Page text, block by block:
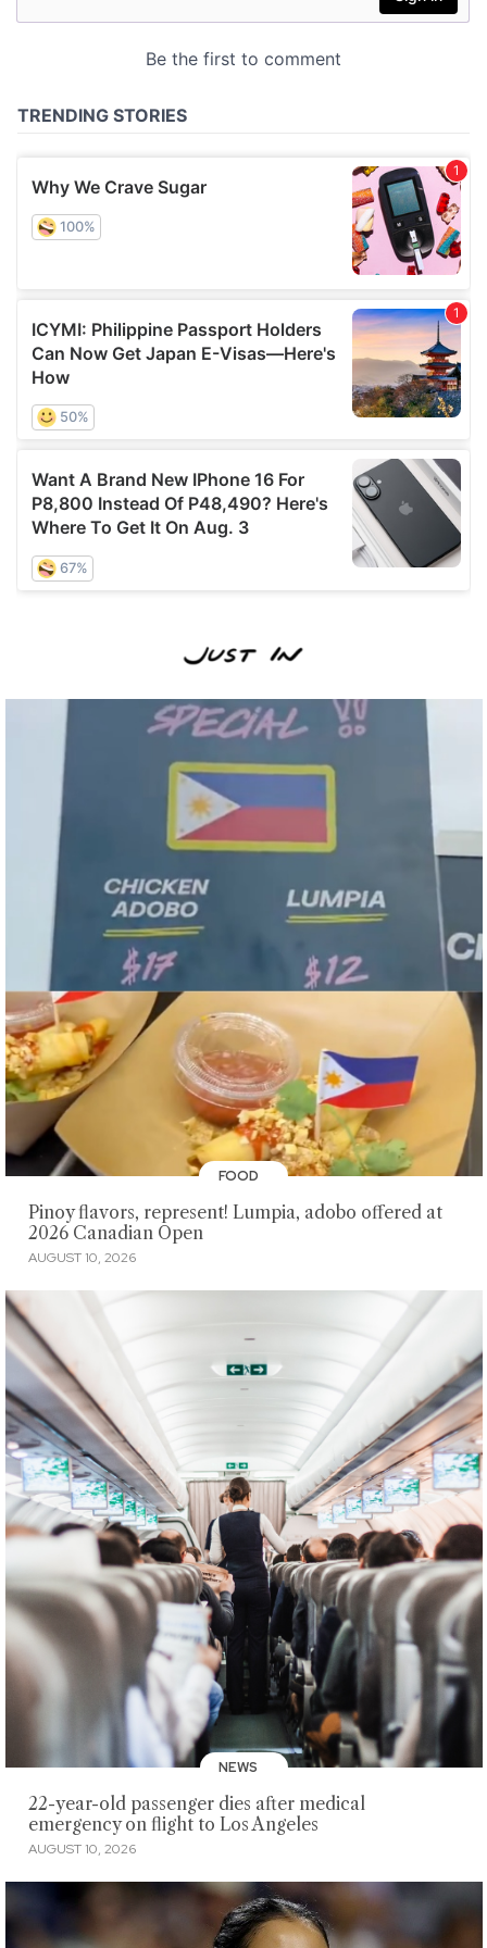
FOOD
Pinoy flavors, represent! Lumpia, adobo offered at
2026 Canadian Open
AUGUST 10, 2026
NEWS
22-year-old passenger dies after medical
emergency on flight to Los Angeles
AUGUST 10, 2026